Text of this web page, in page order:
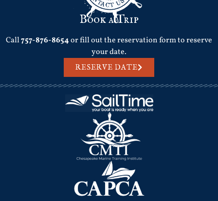
Book a Trip
Call757-876-8654or fill out the reservation form to reserve
your date.
RESERVE DATE